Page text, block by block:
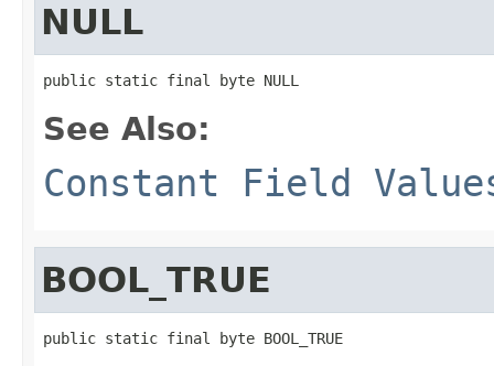
NULL
public static final byte NULL
See Also:
Constant Field
BOOL_TRUE
public static final byte BOOL_TRUE